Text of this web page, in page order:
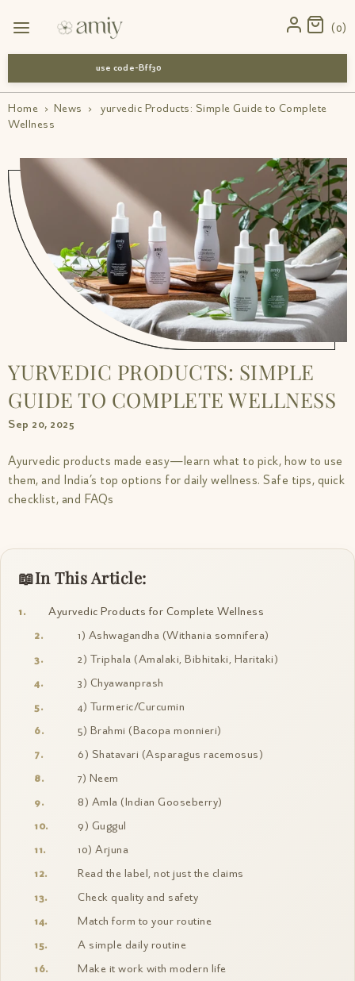
0
use code-Bff30
Home › News ›
yurvedic Products: Simple Guide to Complete
Wellness
YURVEDIC PRODUCTS: SIMPLE
GUIDE TO COMPLETE WELLNESS
Sep 20, 2025
Ayurvedic products made easy—learn what to pick, how to use
them, and India’s top options for daily wellness. Safe tips, quick
checklist, and FAQs
In This Article:
Ayurvedic Products for Complete Wellness
1) Ashwagandha (Withania somnifera)
2) Triphala (Amalaki, Bibhitaki, Haritaki)
3) Chyawanprash
4) Turmeric/Curcumin
5) Brahmi (Bacopa monnieri)
6) Shatavari (Asparagus racemosus)
7) Neem
8) Amla (Indian Gooseberry)
9) Guggul
10) Arjuna
Read the label, not just the claims
Check quality and safety
Match form to your routine
A simple daily routine
Make it work with modern life